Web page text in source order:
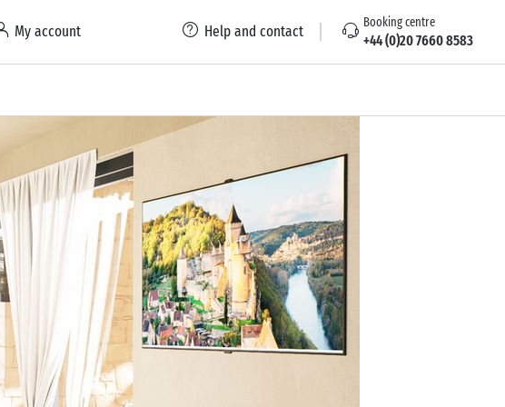
My account Help and contact Booking centre
+44 (0)20 7660 8583